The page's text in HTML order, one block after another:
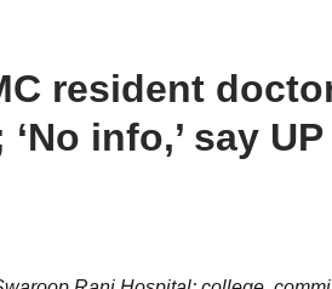
resident
info,’ say